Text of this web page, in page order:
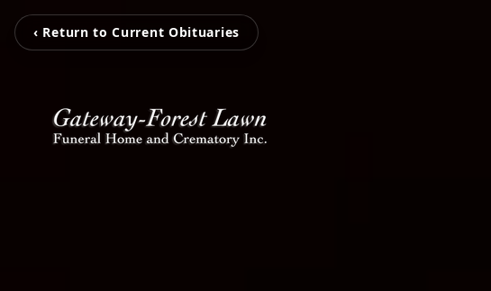
‹ Return to Current Obituaries